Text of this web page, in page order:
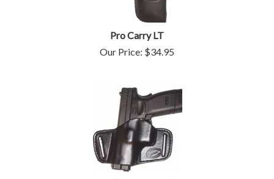
Pro Carry LT
Our Price: $34.95